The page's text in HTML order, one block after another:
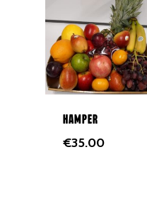
Hamper
€35.00